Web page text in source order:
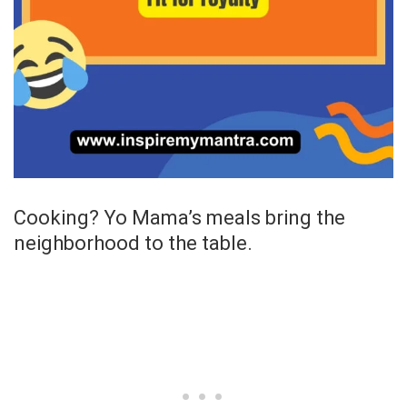
Cooking? Yo Mama’s meals bring the
neighborhood to the table.